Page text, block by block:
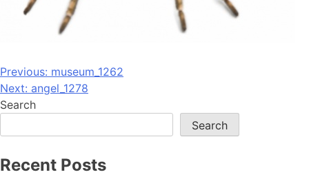
Post
navigation
Previous: museum_1262
Next: angel_1278
Search
Search
Recent Posts